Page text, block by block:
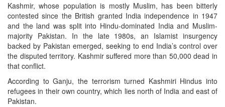
EDITORIAL
Kashmir, whose population is mostly Muslim, has been bitterly
contested since the British granted India independence in 1947
and the land was split into Hindu-dominated India and Muslim-
majority Pakistan. In the late 1980s, an Islamist insurgency
backed by Pakistan emerged, seeking to end India’s control over
the disputed territory. Kashmir suffered more than 50,000 dead in
that conflict.
According to Ganju, the terrorism turned Kashmiri Hindus into
refugees in their own country, which lies north of India and east of
Pakistan.